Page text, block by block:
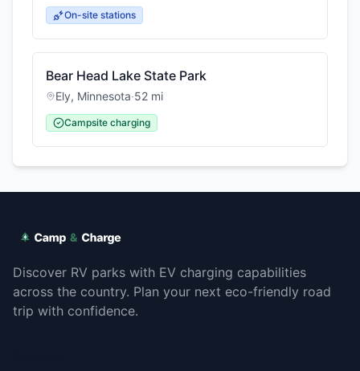
On-site stations
Bear Head Lake State Park
Ely, Minnesota·52 mi
Campsite charging
Discover RV parks with EV charging capabilities
across the country. Plan your next eco-friendly road
trip with confidence.